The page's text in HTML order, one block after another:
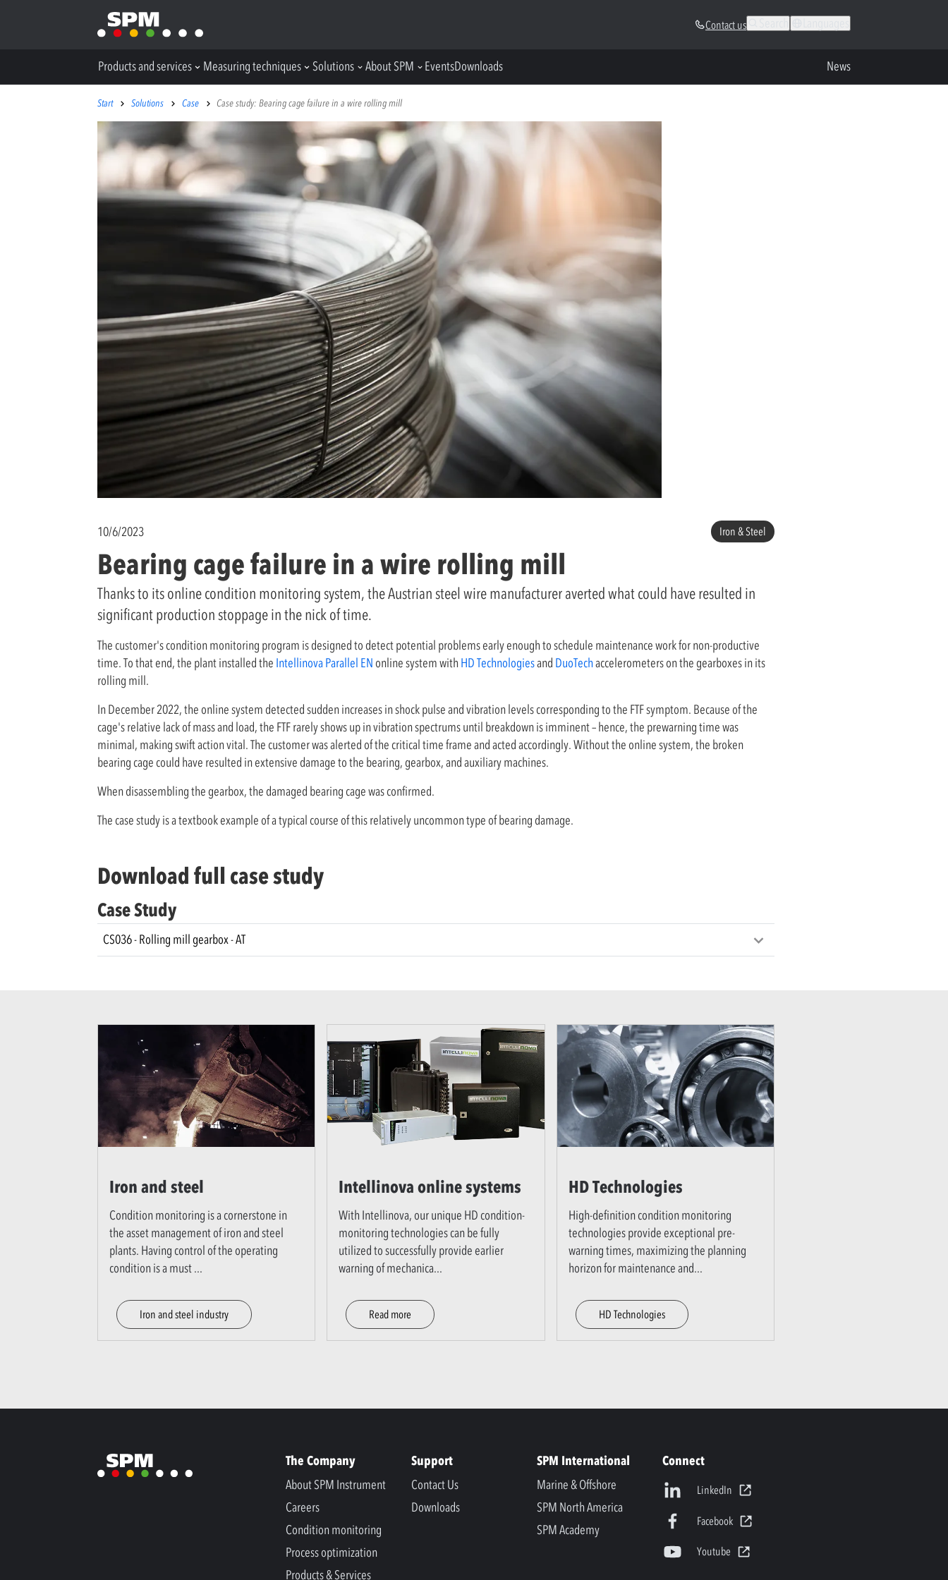
Contact us
Products and services Measuring techniques Solutions About SPM EventsDownloads News
Start Solutions Case Case study: Bearing cage failure in a wire rolling mill
10/6/2023 Iron & Steel
Bearing cage failure in a wire rolling mill
Thanks to its online condition monitoring system, the Austrian steel wire manufacturer averted what could have resulted in
significant production stoppage in the nick of time.
The customer's condition monitoring program is designed to detect potential problems early enough to schedule maintenance work for non-productive
time. To that end, the plant installed the Intellinova Parallel ENonline system with HD Technologiesand DuoTechaccelerometers on the gearboxes in its
rolling mill.
In December 2022, the online system detected sudden increases in shock pulse and vibration levels corresponding to the FTF symptom. Because of the
cage's relative lack of mass and load, the FTF rarely shows up in vibration spectrums until breakdown is imminent – hence, the prewarning time was
minimal, making swift action vital. The customer was alerted of the critical time frame and acted accordingly. Without the online system, the broken
bearing cage could have resulted in extensive damage to the bearing, gearbox, and auxiliary machines.
When disassembling the gearbox, the damaged bearing cage was confirmed.
The case study is a textbook example of a typical course of this relatively uncommon type of bearing damage.
Download full case study
Case Study
CS036 - Rolling mill gearbox - AT
Iron and steel
Condition monitoring is a cornerstone in
the asset management of iron and steel
plants. Having control of the operating
condition is a must...
Iron and steel industry
Intellinova online systems
With Intellinova, our unique HD condition-
monitoring technologies can be fully
utilized to successfully provide earlier
warning of mechanica...
Read more
HD Technologies
High-definition condition monitoring
technologies provide exceptional pre-
warning times, maximizing the planning
horizon for maintenance and...
HD Technologies
The Company
About SPM Instrument
Careers
Condition monitoring
Process optimization
Products & Services
Support
Contact Us
Downloads
SPM International
Marine & Offshore
SPM North America
SPM Academy
Connect
LinkedIn
Facebook
Youtube